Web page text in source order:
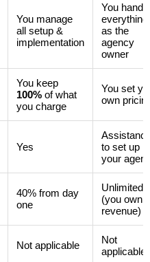
You manage
all setup &
implementation
You handle
everything
as the
agency
owner
You keep
100% of what
you charge
You set
own
Yes
to set up
your
40% from day
one
Unlimited
(you own
revenue)
Not applicable
Not
applicable